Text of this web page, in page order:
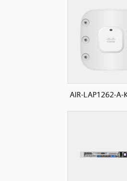
AIR-LAP1262-A-